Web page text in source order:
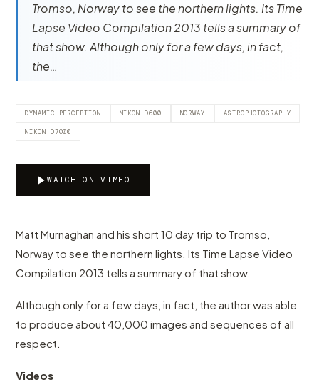
Tromso, Norway to see the northern lights. Its Time
Lapse Video Compilation 2013 tells a summary of
that show. Although only for a few days, in fact,
the…
DYNAMIC PERCEPTION NIKON D600 NORWAY ASTROPHOTOGRAPHY
NIKON D7000
WATCH ON VIMEO
Matt Murnaghan and his short 10 day trip to Tromso,
Norway to see the northern lights. Its Time Lapse Video
Compilation 2013 tells a summary of that show.
Although only for a few days, in fact, the author was able
to produce about 40,000 images and sequences of all
respect.
Videos